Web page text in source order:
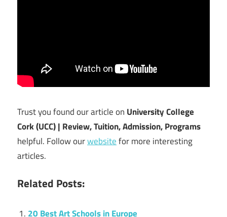
Trust you found our article on University College
Cork (UCC) | Review, Tuition, Admission, Programs
helpful. Follow ourwebsitefor more interesting
articles.
Related Posts:
20 Best Art Schools in Europe